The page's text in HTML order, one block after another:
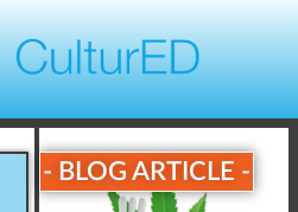
- BLOG ARTICLE -